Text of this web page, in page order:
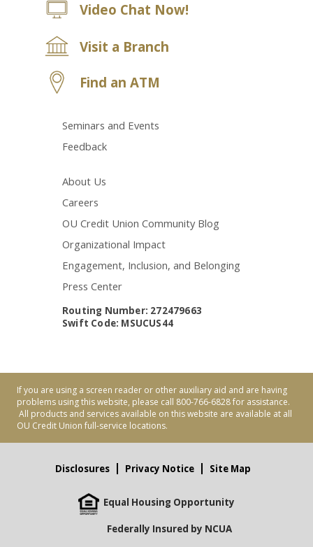
Video Chat Now!
Visit a Branch
Find an ATM
Seminars and Events
Feedback
About Us
Careers
OU Credit Union Community Blog
Organizational Impact
Engagement, Inclusion, and Belonging
Press Center
Routing Number: 272479663
Swift Code: MSUCUS44
If you are using a screen reader or other auxiliary aid and are having
problems using this website, please call 800-766-6828 for assistance.
All products and services available on this website are available at all
OU Credit Union full-service locations.
Disclosures Privacy Notice Site Map
Equal Housing Opportunity
Federally Insured by NCUA